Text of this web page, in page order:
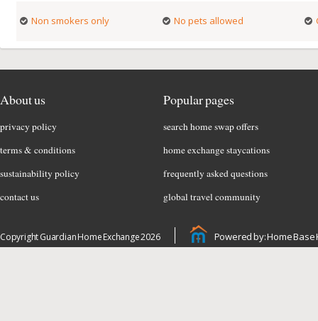
Non smokers only No pets allowed
About us
privacy policy
terms & conditions
sustainability policy
contact us
Popular pages
search home swap offers
home exchange staycations
frequently asked questions
global travel community
Copyright Guardian Home Exchange 2026 Powered by: Home Base